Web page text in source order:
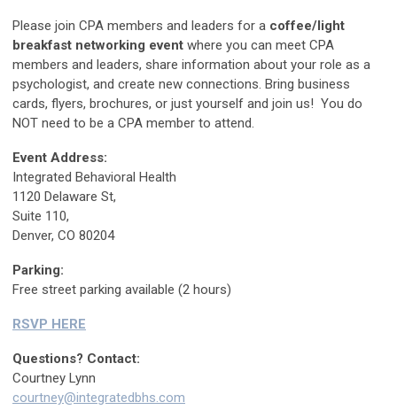
Please join CPA members and leaders for a coffee/light
breakfast networking event where you can meet CPA
members and leaders, share information about your role as a
psychologist, and create new connections. Bring business
cards, flyers, brochures, or just yourself and join us! You do
NOT need to be a CPA member to attend.
Event Address:
Integrated Behavioral Health
1120 Delaware St,
Suite 110,
Denver, CO 80204
Parking:
Free street parking available (2 hours)
RSVP HERE
Questions? Contact:
Courtney Lynn
courtney@integratedbhs.com